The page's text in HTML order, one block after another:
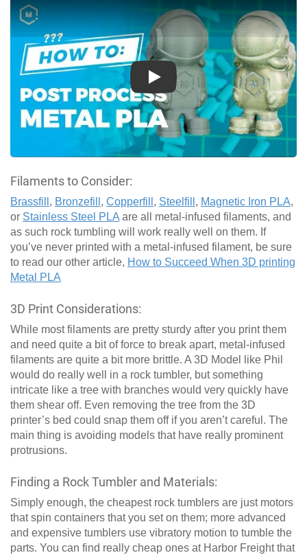
Play
Filaments to Consider:
Brassfill , Bronzefill , Copperfill , Steelfill , Magnetic Iron PLA,
or Stainless Steel PLA are all metal-infused filaments, and
as such rock tumbling will work really well on them. If
you’ve never printed with a metal-infused filament, be sure
to read our other article, How to Succeed When 3D printing
Metal PLA
3D Print Considerations:
While most filaments are pretty sturdy after you print them
and need quite a bit of force to break apart, metal-infused
filaments are quite a bit more brittle. A 3D Model like Phil
would do really well in a rock tumbler, but something
intricate like a tree with branches would very quickly have
them shear off. Even removing the tree from the 3D
printer’s bed could snap them off if you aren’t careful. The
main thing is avoiding models that have really prominent
protrusions.
Finding a Rock Tumbler and Materials:
Simply enough, the cheapest rock tumblers are just motors
that spin containers that you set on them; more advanced
and expensive tumblers use vibratory motion to tumble the
parts. You can find really cheap ones at Harbor Freight that